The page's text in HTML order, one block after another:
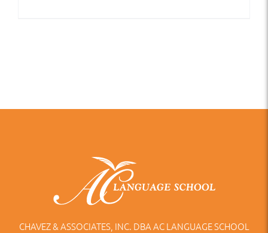
CHAVEZ & ASSOCIATES, INC. DBA AC LANGUAGE SCHOOL